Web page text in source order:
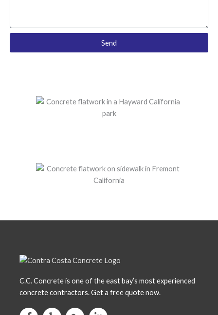
Send
C.C. Concrete is one of the east bay’s most experienced
concrete contractors. Get a free quote now.